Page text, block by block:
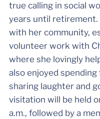
true calling in social
years until retirement.
with her community,
volunteer work with
where she lovingly
also enjoyed
sharing laughter and
visitation will be held
a.m., followed by a